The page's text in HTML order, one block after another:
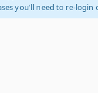
you'll need to re-login